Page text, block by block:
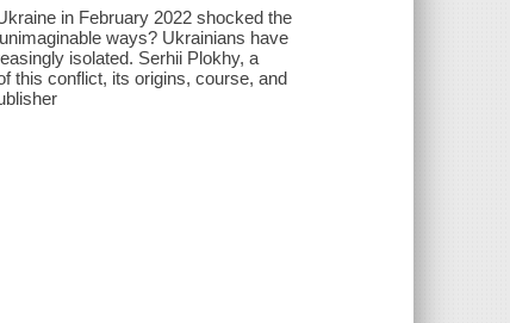
in February 2022 shocked the
ways? Ukrainians have
isolated. Serhii Plokhy, a
this conflict, its origins, course, and